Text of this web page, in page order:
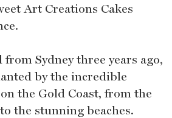
Art Creations Cakes
Sydney three years ago,
by the incredible
the Gold Coast, from the
the stunning beaches.